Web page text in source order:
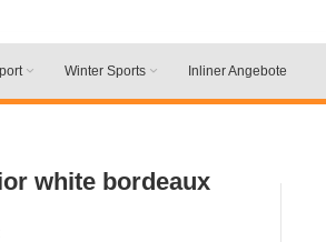
Winter Sports Inliner Angebote
white bordeaux